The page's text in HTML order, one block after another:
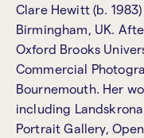
Clare Hewitt (b.
Birmingham, UK.
Oxford Brooks
Commercial
Bournemouth. Her
including
Portrait Gallery,